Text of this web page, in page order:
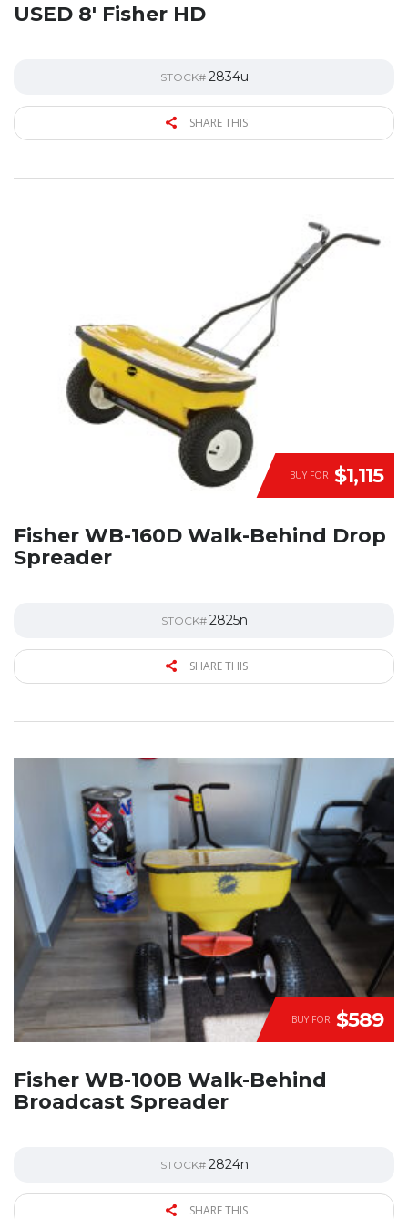
USED 8′ Fisher HD
STOCK# 2834u
SHARE THIS
BUY FOR $1,115
Fisher WB-160D Walk-Behind Drop
Spreader
STOCK# 2825n
SHARE THIS
BUY FOR $589
Fisher WB-100B Walk-Behind
Broadcast Spreader
STOCK# 2824n
SHARE THIS